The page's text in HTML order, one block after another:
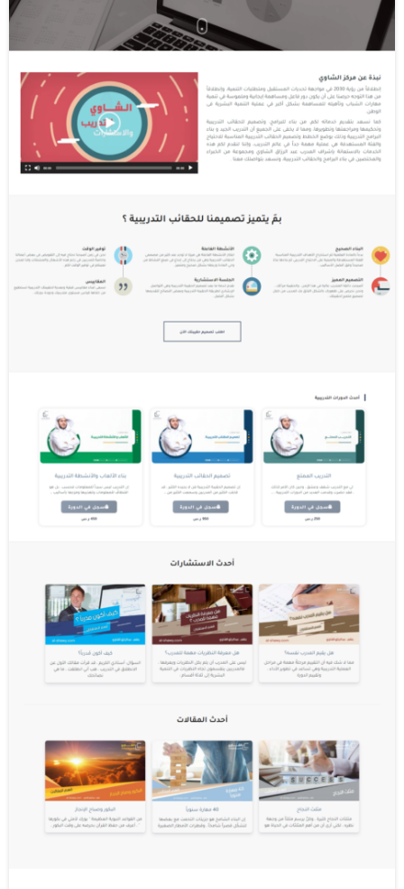
cookies". Third party cookies enable third
party features or functionality to be
advertising, interactive content and
analytics). The parties that set these third
party cookies can recognize your computer
both when it visits the website in question
and also when it visits certain other
Why do we use cookies?
We use first and third party cookies for
several reasons. Some cookies are required
for technical reasons in order for our
as "essential" or "strictly necessary" cookies.
Third parties serve cookies through our
Websites for advertising, analytics and
other purposes. This is described in more
detail below. The specific types of first and
third party cookies served through our
on the specific Online Properties you visit):
How can I control cookies?
You have the right to decide whether to
preferences in the Cookie Consent Manager.
The Cookie Consent Manager allows you to
select which categories of cookies you
accept or reject. Essential cookies cannot
be rejected as they are strictly necessary to